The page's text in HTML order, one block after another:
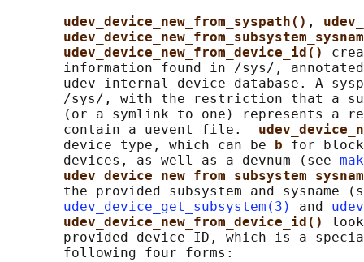
udev_device_new_from_syspath() ,
udev_device_new_from_device_id()
information found in /sys/,
udev-internal device database. A
/sys/, with the restriction that a
(or a symlink to one) represents a
       contain a uevent file.
       device type, which can be
b for
       devices, as well as a devnum (see
the provided subsystem and sysname
udev_device_get_subsystem(3)
and
udev_device_new_from_device_id()
provided device ID, which is a
       following four forms: